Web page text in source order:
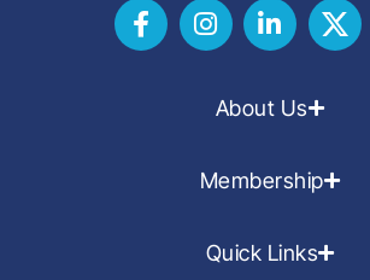
About Us
Membership
Quick Links